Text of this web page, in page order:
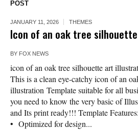
POST
JANUARY 11, 2026 THEMES
Icon of an oak tree
BY FOX NEWS
icon of an oak tree silhouette art
This is a clean eye-catchy icon of an
illustration Template suitable for all
you need to know the very basic of
and Its print ready!!! Template
• Optimized for design...